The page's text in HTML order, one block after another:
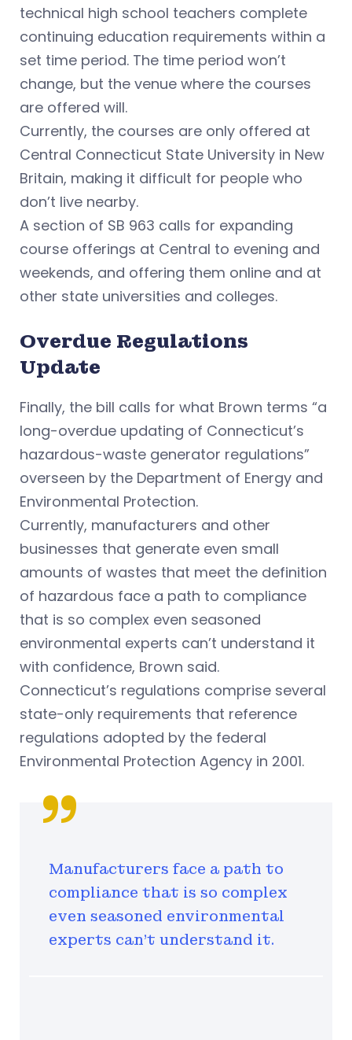
technical high school teachers complete
continuing education requirements within a
set time period. The time period won’t
change, but the venue where the courses
are offered will.
Currently, the courses are only offered at
Central Connecticut State University in New
Britain, making it difficult for people who
don’t live nearby.
A section of SB 963 calls for expanding
course offerings at Central to evening and
weekends, and offering them online and at
other state universities and colleges.
Overdue Regulations
Update
Finally, the bill calls for what Brown terms “a
long-overdue updating of Connecticut’s
hazardous-waste generator regulations”
overseen by the Department of Energy and
Environmental Protection.
Currently, manufacturers and other
businesses that generate even small
amounts of wastes that meet the definition
of hazardous face a path to compliance
that is so complex even seasoned
environmental experts can’t understand it
with confidence, Brown said.
Connecticut’s regulations comprise several
state-only requirements that reference
regulations adopted by the federal
Environmental Protection Agency in 2001.
Manufacturers face a path to
compliance that is so complex
even seasoned environmental
experts can’t understand it.